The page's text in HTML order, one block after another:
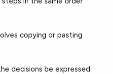
copying or pasting
decisions be expressed